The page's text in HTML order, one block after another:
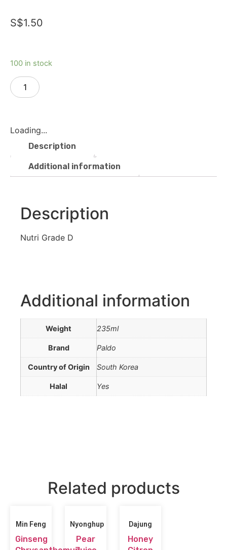
S$1.50
100 in stock
Loading...
Description
Additional information
Description
Nutri Grade D
Additional information
Weight 235ml
Brand Paldo
Country of Origin South Korea
Halal Yes
Related products
Min Feng
Ginseng
Nyonghup
Pear
Dajung
Honey